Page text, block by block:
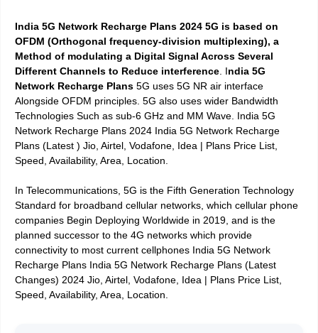
India 5G Network Recharge Plans 2024 5G is based on
OFDM (Orthogonal frequency-division multiplexing), a
Method of modulating a Digital Signal Across Several
Different Channels to Reduce interference . India 5G
Network Recharge Plans 5G uses 5G NR air interface
Alongside OFDM principles. 5G also uses wider Bandwidth
Technologies Such as sub-6 GHz and MM Wave. India 5G
Network Recharge Plans 2024 India 5G Network Recharge
Plans (Latest ) Jio, Airtel, Vodafone, Idea | Plans Price List,
Speed, Availability, Area, Location.
In Telecommunications, 5G is the Fifth Generation Technology
Standard for broadband cellular networks , which cellular phone
companies Begin Deploying Worldwide in 2019, and is the
planned successor to the 4G networks which provide
connectivity to most current cellphones India 5G Network
Recharge Plans India 5G Network Recharge Plans (Latest
Changes) 2024 Jio, Airtel, Vodafone, Idea | Plans Price List,
Speed, Availability, Area, Location.